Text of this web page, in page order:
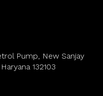
Pump, New Sanjay
132103